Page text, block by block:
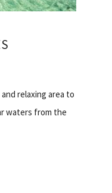
relaxing area to
waters from the